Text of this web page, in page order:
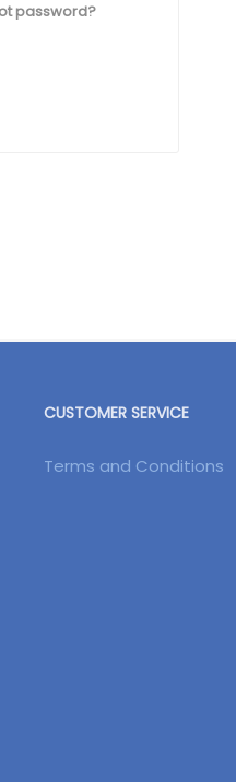
password?
CUSTOMER SERVICE
Terms and Conditions